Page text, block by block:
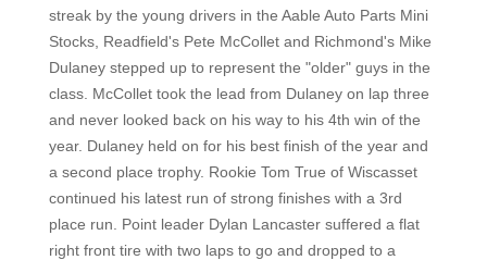
streak by the young drivers in the Aable Auto Parts Mini
Stocks, Readfield's Pete McCollet and Richmond's Mike
Dulaney stepped up to represent the "older" guys in the
class. McCollet took the lead from Dulaney on lap three
and never looked back on his way to his 4th win of the
year. Dulaney held on for his best finish of the year and
a second place trophy. Rookie Tom True of Wiscasset
continued his latest run of strong finishes with a 3rd
place run. Point leader Dylan Lancaster suffered a flat
right front tire with two laps to go and dropped to a